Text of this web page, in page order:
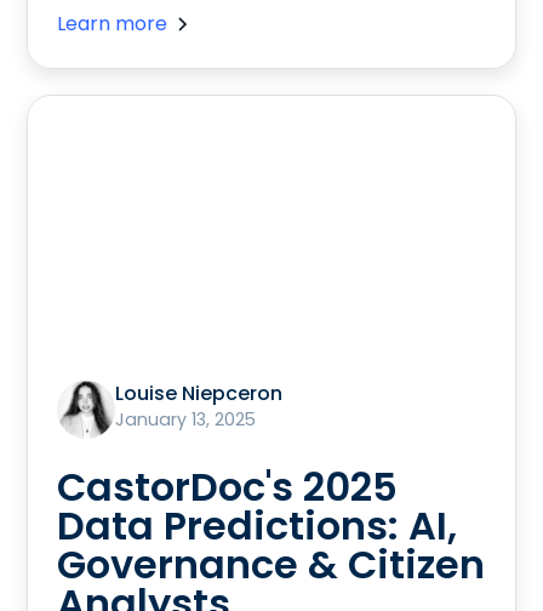
Learn more
Louise Niepceron
January 13, 2025
CastorDoc's 2025
Data Predictions: AI,
Governance & Citizen